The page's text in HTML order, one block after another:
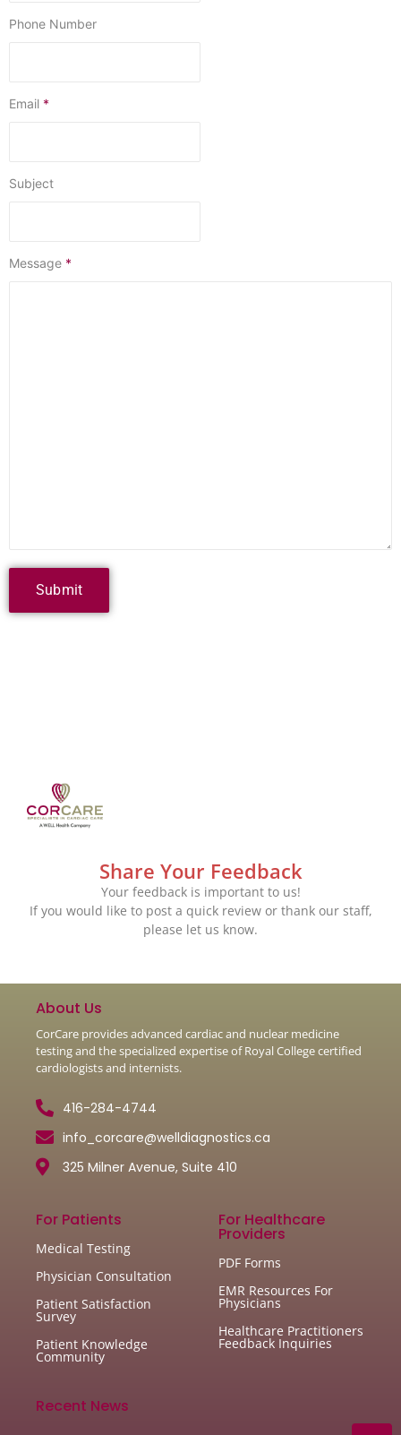
Phone Number
Email *
Subject
Message *
Share Your Feedback
Your feedback is important to us!
If you would like to post a quick review or thank our staff,
please let us know.
About Us
CorCare provides advanced cardiac and nuclear medicine
testing and the specialized expertise of Royal College certified
cardiologists and internists.
416-284-4744
info_corcare@welldiagnostics.ca
325 Milner Avenue, Suite 410
For Patients
Medical Testing
Physician Consultation
Patient Satisfaction
Survey
Patient Knowledge
Community
For Healthcare
Providers
PDF Forms
EMR Resources For
Physicians
Healthcare Practitioners
Feedback Inquiries
Recent News